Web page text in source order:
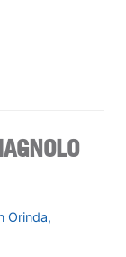
Orinda,